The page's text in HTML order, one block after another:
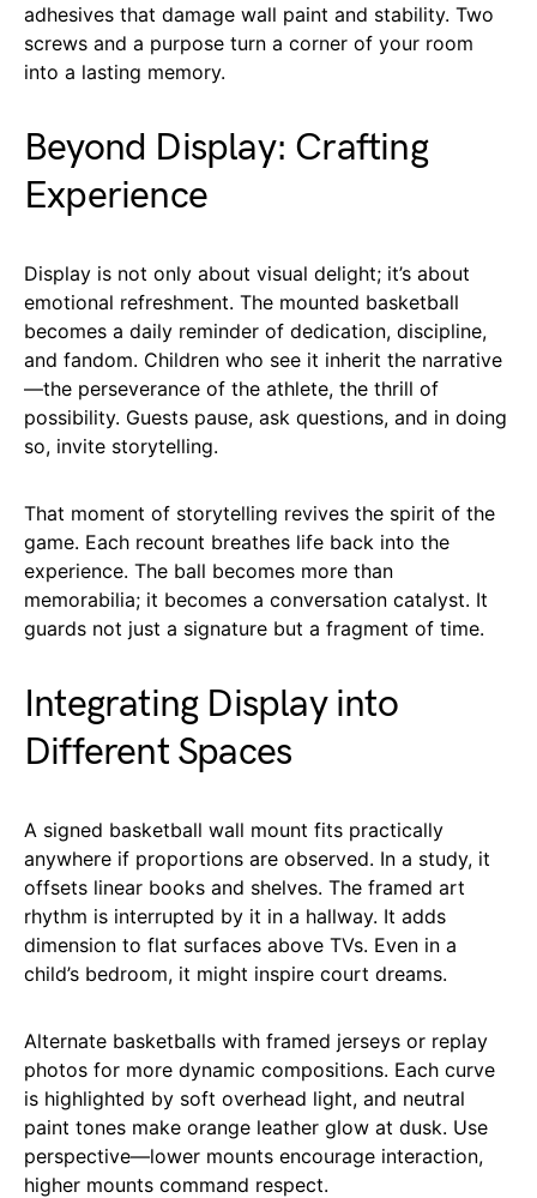
adhesives that damage wall paint and stability. Two
screws and a purpose turn a corner of your room
into a lasting memory.
Beyond Display: Crafting
Experience
Display is not only about visual delight; it’s about
emotional refreshment. The mounted basketball
becomes a daily reminder of dedication, discipline,
and fandom. Children who see it inherit the narrative
—the perseverance of the athlete, the thrill of
possibility. Guests pause, ask questions, and in doing
so, invite storytelling.
That moment of storytelling revives the spirit of the
game. Each recount breathes life back into the
experience. The ball becomes more than
memorabilia; it becomes a conversation catalyst. It
guards not just a signature but a fragment of time.
Integrating Display into
Different Spaces
A signed basketball wall mount fits practically
anywhere if proportions are observed. In a study, it
offsets linear books and shelves. The framed art
rhythm is interrupted by it in a hallway. It adds
dimension to flat surfaces above TVs. Even in a
child’s bedroom, it might inspire court dreams.
Alternate basketballs with framed jerseys or replay
photos for more dynamic compositions. Each curve
is highlighted by soft overhead light, and neutral
paint tones make orange leather glow at dusk. Use
perspective—lower mounts encourage interaction,
higher mounts command respect.